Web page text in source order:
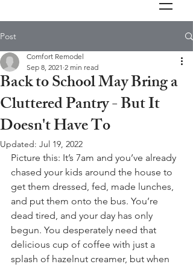
Post
Back to School May Bring a
Cluttered Pantry - But It
Doesn't Have To
Comfort Remodel
Sep 8, 2021 2 min read
Updated: Jul 19, 2022
Picture this: It’s 7am and you’ve already
chased your kids around the house to
get them dressed, fed, made lunches,
and put them onto the bus. You’re
dead tired, and your day has only
begun. You desperately need that
delicious cup of coffee with just a
splash of hazelnut creamer, but when